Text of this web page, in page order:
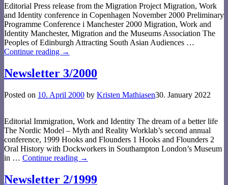
Editorial Press release from the Migration Project Migration, Work
and Identity conference in Copenhagen November 2000 Preliminary
Programme Conference i Manchester 2000 Migration, Work and
Identity Manchester, Migration and the Museums Association The
Peoples of Edinburgh Attracting South Asian Audiences …
Continue reading →
Newsletter 3/2000
Posted on 10. April 2000 by Kristen Mathiasen30. January 2022
Editorial Immigration, Work and Identity The dream of a better life
The Nordic Model – Myth and Reality Worklab’s second annual
conference, 1999 Hooks and Flounders 1 Hooks and Flounders 2
Oral History with Dockworkers in Southampton London’s Museum
in … Continue reading →
Newsletter 2/1999